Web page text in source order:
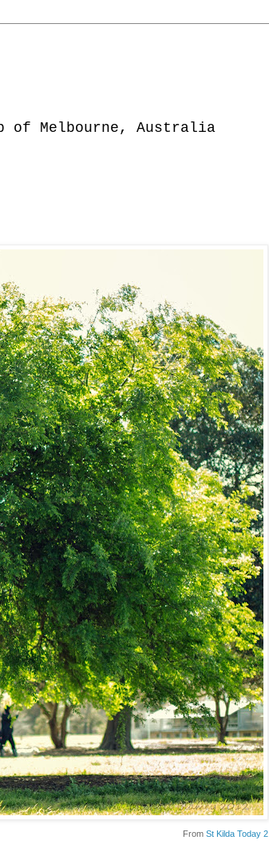
of Melbourne, Australia
From St Kilda Today 2